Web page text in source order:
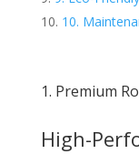
10.
1. Premium
High-